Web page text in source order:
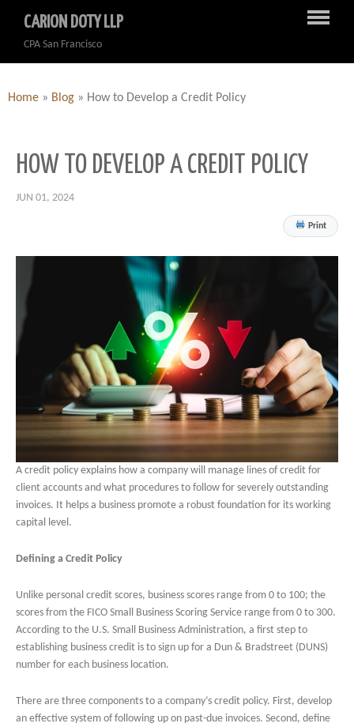
CARION DOTY LLP
CPA San Francisco
Home » Blog » How to Develop a Credit Policy
HOW TO DEVELOP A CREDIT POLICY
JUN 01, 2024
Print
A credit policy explains how a company will manage lines of credit for
client accounts and what procedures to follow for severely outstanding
invoices. It helps a business promote a robust foundation for its working
capital level.
Defining a Credit Policy
Unlike personal credit scores, business scores range from 0 to 100; the
scores from the FICO Small Business Scoring Service range from 0 to 300.
According to the U.S. Small Business Administration, a first step to
establishing business credit is to sign up for a Dun & Bradstreet (DUNS)
number for each business location.
There are three components to a company’s credit policy. First, develop
an effective system of following up on past-due invoices. Second, define